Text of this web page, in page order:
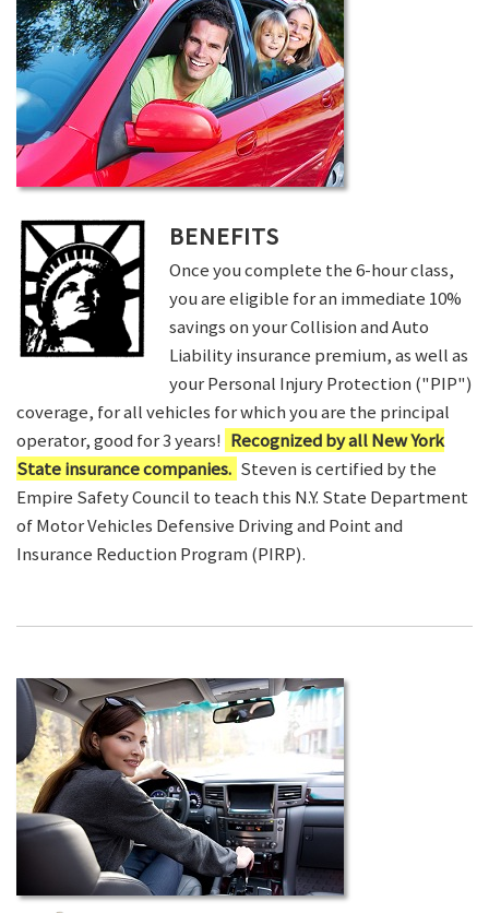
BENEFITS
Once you complete the 6-hour class,
you are eligible for an immediate 10%
savings on your Collision and Auto
Liability insurance premium, as well as
your Personal Injury Protection ("PIP")
coverage, for all vehicles for which you are the principal
operator, good for 3 years! Recognized by all New York
State insurance companies. Steven is certified by the
Empire Safety Council to teach this N.Y. State Department
of Motor Vehicles Defensive Driving and Point and
Insurance Reduction Program (PIRP).